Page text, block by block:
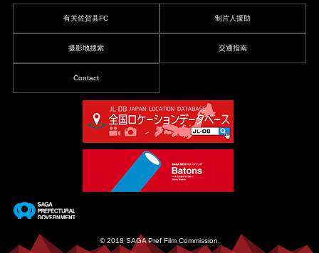
有关佐贺县FC 制片人援助
摄影地搜索 交通指南
Contact
© 2018 SAGA Pref Film Commission.